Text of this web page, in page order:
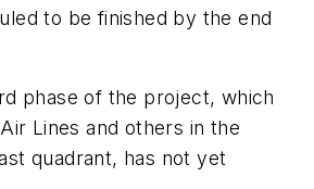
to be finished by the end
phase of the project, which
Lines and others in the
quadrant, has not yet